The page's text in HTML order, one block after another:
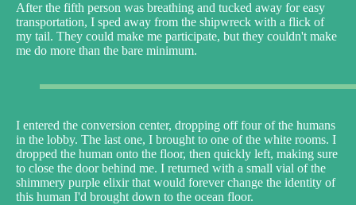
After the fifth person was breathing and tucked away for easy
transportation, I sped away from the shipwreck with a flick of
my tail. They could make me participate, but they couldn't make
me do more than the bare minimum.
I entered the conversion center, dropping off four of the humans
in the lobby. The last one, I brought to one of the white rooms. I
dropped the human onto the floor, then quickly left, making sure
to close the door behind me. I returned with a small vial of the
shimmery purple elixir that would forever change the identity of
this human I'd brought down to the ocean floor.